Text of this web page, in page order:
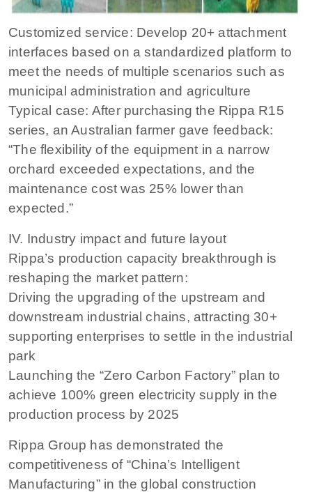
Customized service: Develop 20+ attachment
interfaces based on a standardized platform to
meet the needs of multiple scenarios such as
municipal administration and agriculture
Typical case: After purchasing the Rippa R15
series, an Australian farmer gave feedback:
“The flexibility of the equipment in a narrow
orchard exceeded expectations, and the
maintenance cost was 25% lower than
expected.”
IV. Industry impact and future layout
Rippa’s production capacity breakthrough is
reshaping the market pattern:
Driving the upgrading of the upstream and
downstream industrial chains, attracting 30+
supporting enterprises to settle in the industrial
park
Launching the “Zero Carbon Factory” plan to
achieve 100% green electricity supply in the
production process by 2025
Rippa Group has demonstrated the
competitiveness of “China’s Intelligent
Manufacturing” in the global construction